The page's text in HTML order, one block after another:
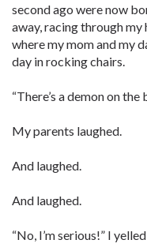
second ago were now
away, racing through
where my mom and my
day in rocking chairs.
“There’s a demon on
My parents laughed.
And laughed.
And laughed.
“No, I’m serious!” I